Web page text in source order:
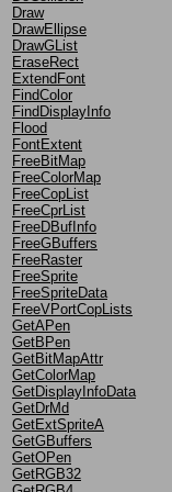
Draw
DrawEllipse
DrawGList
EraseRect
ExtendFont
FindColor
FindDisplayInfo
Flood
FontExtent
FreeBitMap
FreeColorMap
FreeCopList
FreeCprList
FreeDBufInfo
FreeGBuffers
FreeRaster
FreeSprite
FreeSpriteData
FreeVPortCopLists
GetAPen
GetBPen
GetBitMapAttr
GetColorMap
GetDisplayInfoData
GetDrMd
GetExtSpriteA
GetGBuffers
GetOPen
GetRGB32